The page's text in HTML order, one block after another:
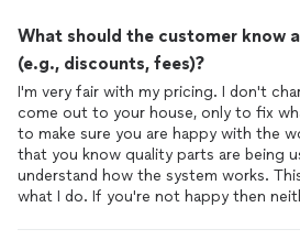
What should the customer know
(e.g., discounts, fees)?
I'm very fair with my pricing. I don't
come out to your house, only to fix
to make sure you are happy with the
that you know quality parts are being
understand how the system works.
what I do. If you're not happy then